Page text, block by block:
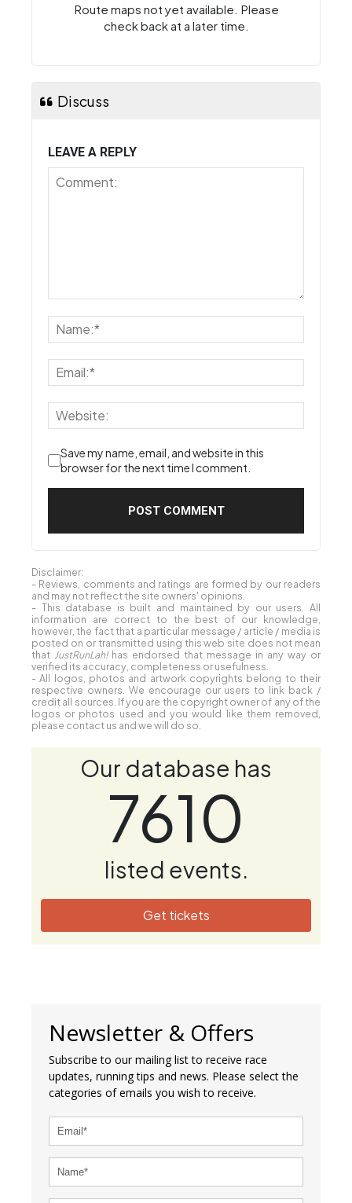
Route maps not yet available. Please
check back at a later time.
Discuss
LEAVE A REPLY
Save my name, email, and website in this
browser for the next time I comment.
Disclaimer:
- Reviews, comments and ratings are formed by our readers
and may not reflect the site owners' opinions.
- This database is built and maintained by our users. All
information are correct to the best of our knowledge,
however, the fact that a particular message / article / media is
posted on or transmitted using this web site does not mean
that JustRunLah!has endorsed that message in any way or
verified its accuracy, completeness or usefulness.
- All logos, photos and artwork copyrights belong to their
respective owners. We encourage our users to link back /
credit all sources. If you are the copyright owner of any of the
logos or photos used and you would like them removed,
please contact us and we will do so.
Our database has
7610
listed events.
Get tickets
Newsletter & Offers
Subscribe to our mailing list to receive race
updates, running tips and news. Please select the
categories of emails you wish to receive.